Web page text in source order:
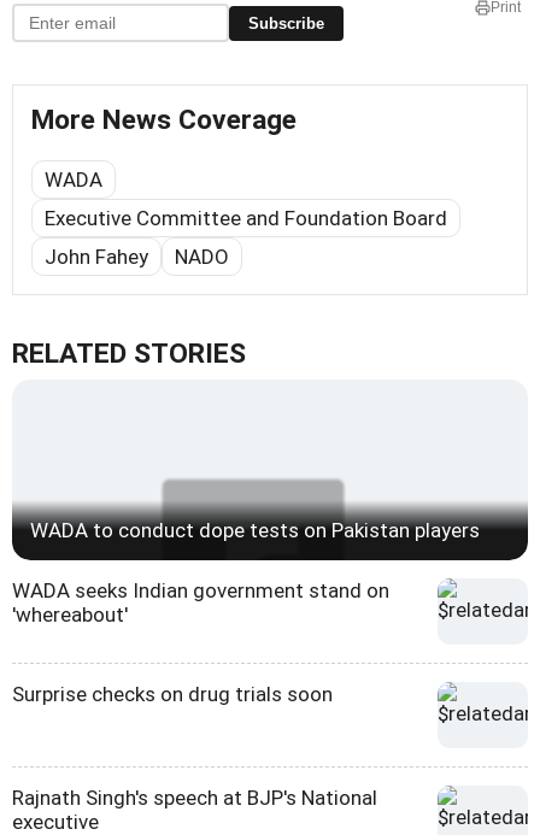
Subscribe
Print
More News Coverage
WADA
Executive Committee and Foundation Board
John Fahey
NADO
RELATED STORIES
WADA to conduct dope tests on Pakistan players
WADA seeks Indian government stand on
'whereabout'
Surprise checks on drug trials soon
Rajnath Singh's speech at BJP's National
executive